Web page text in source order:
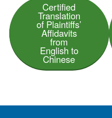
Certified
Translation
of Plaintiffs’
Affidavits
from
English to
Chinese